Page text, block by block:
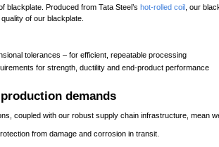
blackplate. Produced from Tata Steel’shot-rolled coil , our
of our blackplate.
tolerances – for efficient, repeatable processing
for strength, ductility and end-product performance
demands
coupled with our robust supply chain infrastructure, mean
from damage and corrosion in transit.